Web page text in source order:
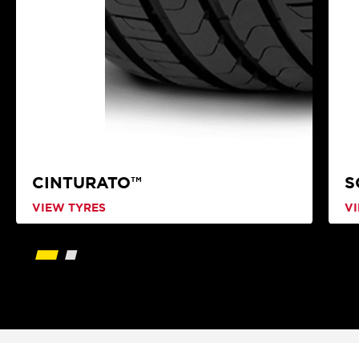
CINTURATO™
VIEW TYRES